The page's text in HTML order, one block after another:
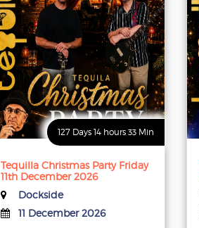
127 Days 14 hours 33 Min
Tequilla Christmas Party Friday
11th December 2026
Dockside
11 December 2026